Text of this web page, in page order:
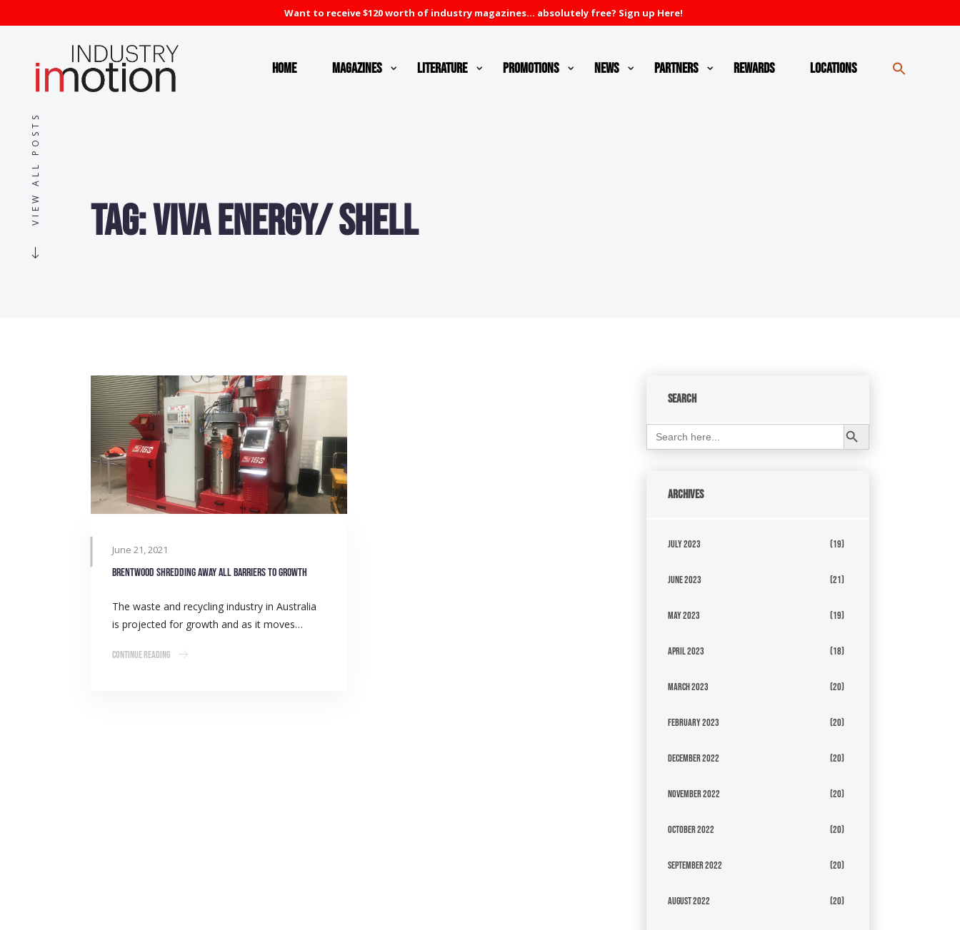
Want to receive $120 worth of industry magazines... absolutely free? Sign up Here!
Home Magazines Literature Promotions News Partners Rewards Locations
VIEW ALL POSTS Tag:Viva Energy/ Shell
June 21, 2021
Brentwood shredding away all barriers to growth
The waste and recycling industry in Australia
is projected for growth and as it moves…
Continue Reading
Search
Search
for:
Search Button
Archives
July 2023 (19)
June 2023 (21)
May 2023 (19)
April 2023 (18)
March 2023 (20)
February 2023 (20)
December 2022 (20)
November 2022 (20)
October 2022 (20)
September 2022 (20)
August 2022 (20)